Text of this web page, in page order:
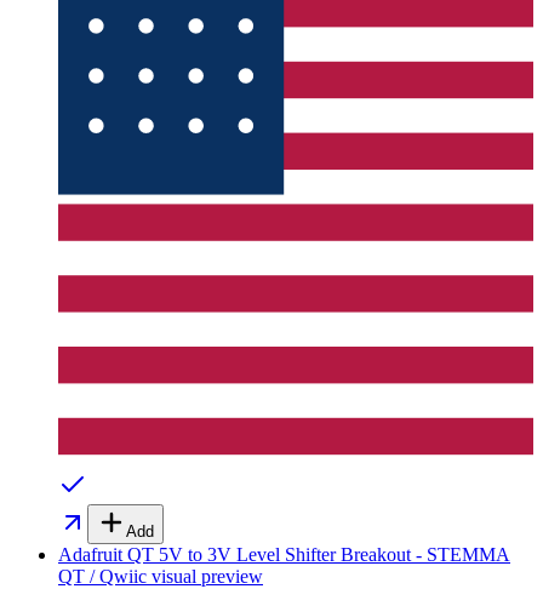
Add
Adafruit QT 5V to 3V Level Shifter Breakout - STEMMA
QT / Qwiic visual preview